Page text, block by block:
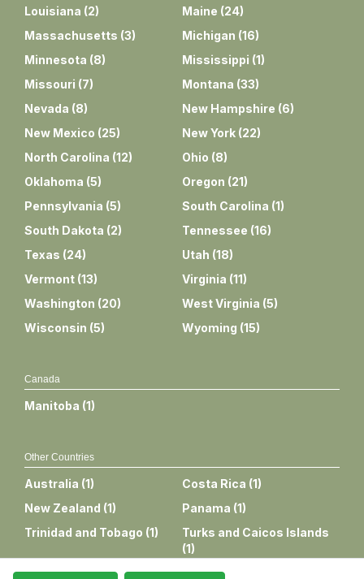
Louisiana (2) Maine (24)
Massachusetts (3) Michigan (16)
Minnesota (8) Mississippi (1)
Missouri (7) Montana (33)
Nevada (8) New Hampshire (6)
New Mexico (25) New York (22)
North Carolina (12) Ohio (8)
Oklahoma (5) Oregon (21)
Pennsylvania (5) South Carolina (1)
South Dakota (2) Tennessee (16)
Texas (24) Utah (18)
Vermont (13) Virginia (11)
Washington (20) West Virginia (5)
Wisconsin (5) Wyoming (15)
Canada
Manitoba (1)
Other Countries
Australia (1) Costa Rica (1)
New Zealand (1) Panama (1)
Trinidad and Tobago (1)
Turks and Caicos Islands
(1)